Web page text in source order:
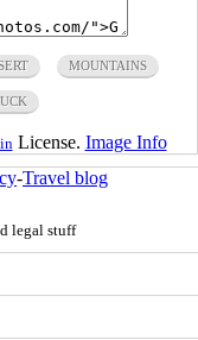
MOUNTAINS
License. Image Info
-Travel blog
legal stuff